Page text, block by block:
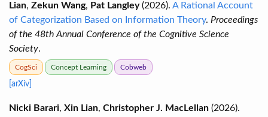
Lian, Zekun Wang, Pat Langley(2026). A Rational Account
of Categorization Based on Information Theory. Proceedings
of the 48th Annual Conference of the Cognitive Science
Society.
CogSci Concept Learning Cobweb
[arXiv]
Nicki Barari, Xin Lian, Christopher J. MacLellan (2026).